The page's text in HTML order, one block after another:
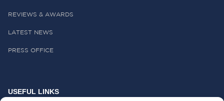
REVIEWS & AWARDS
LATEST NEWS
PRESS OFFICE
USEFUL LINKS